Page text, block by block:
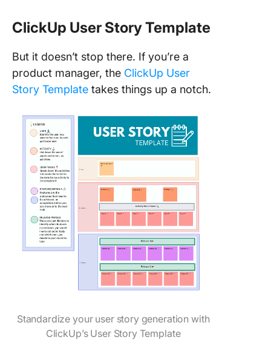
ClickUp User Story Template
But it doesn’t stop there. If you’re a
product manager, the ClickUp User
Story Template takes things up a notch.
Standardize your user story generation with
ClickUp’s User Story Template